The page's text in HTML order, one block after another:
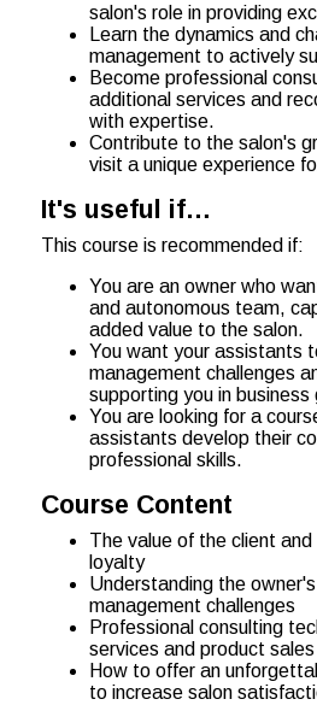
salon's role in providing
Learn the dynamics and
management to actively
Become professional
additional services and
with expertise.
Contribute to the salon's
visit a unique experience
It's useful if…
This course is recommended if:
You are an owner who
and autonomous team,
added value to the salon.
You want your assistants
management challenges
supporting you in business
You are looking for a
assistants develop their
professional skills.
Course Content
The value of the client
loyalty
Understanding the
management challenges
Professional consulting
services and product sales
How to offer an
to increase salon